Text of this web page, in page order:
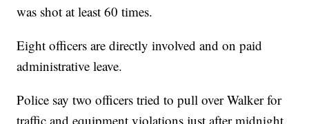
was shot at least 60 times.
Eight officers are directly involved and on paid
administrative leave.
Police say two officers tried to pull over Walker for
traffic and equipment violations just after midnight